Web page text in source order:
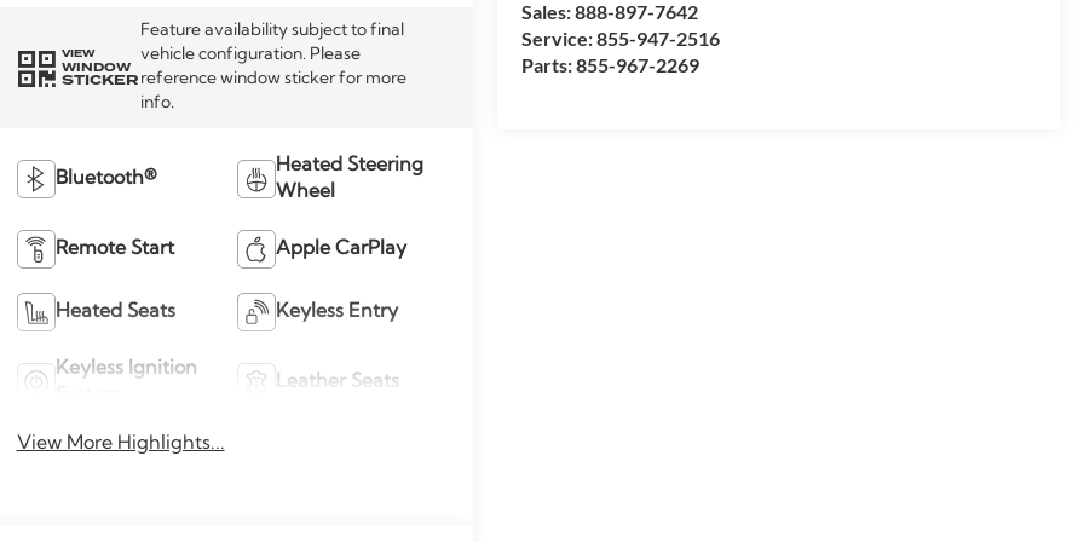
Sales:888-897-7642
Service:855-947-2516
Parts:855-967-2269
VIEW
WINDOW
STICKER
Feature availability subject to final
vehicle configuration. Please
reference window sticker for more
info.
Bluetooth®
Heated Steering
Wheel
Remote Start Apple CarPlay
Heated Seats Keyless Entry
Keyless Ignition
Leather Seats
View More Highlights...